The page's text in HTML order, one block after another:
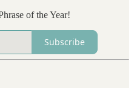
of the Year!
Subscribe